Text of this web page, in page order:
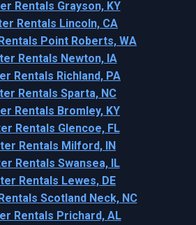
Rentals Grayson, KY
Rentals Lincoln, CA
Point Roberts, WA
Rentals Newton, IA
Rentals Richland, PA
Rentals Sparta, NC
Rentals Bromley, KY
Rentals Glencoe, FL
Rentals Milford, IN
Rentals Swansea, IL
Rentals Lewes, DE
Scotland Neck, NC
Rentals Prichard, AL